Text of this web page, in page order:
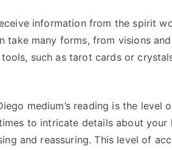
information from the spirit
take many forms, from visions
such as tarot cards or
medium’s reading is the level
to intricate details about your
and reassuring. This level of